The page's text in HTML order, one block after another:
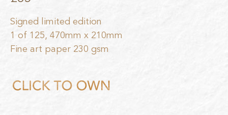
Signed limited edition
1 of 125, 470mm x 210mm
Fine art paper 230 gsm